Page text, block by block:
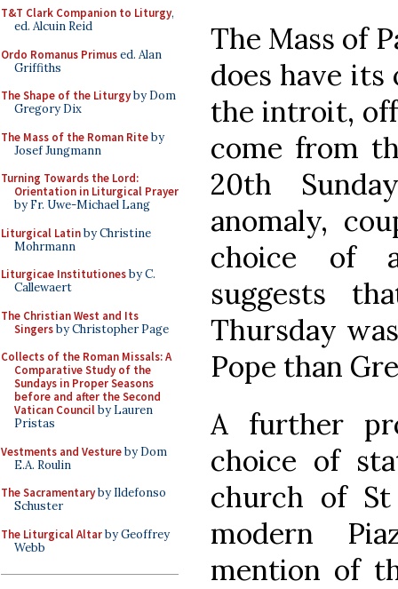
T&T Clark Companion to Liturgy,
ed. Alcuin Reid
Ordo Romanus Primused. Alan
Griffiths
The Shape of the Liturgyby Dom
Gregory Dix
The Mass of the Roman Riteby
Josef Jungmann
Turning Towards the Lord:
Orientation in Liturgical Prayer
by Fr. Uwe-Michael Lang
Liturgical Latinby Christine
Mohrmann
Liturgicae Institutionesby C.
Callewaert
The Christian West and Its
Singersby Christopher Page
Collects of the Roman Missals: A
Comparative Study of the
Sundays in Proper Seasons
before and after the Second
Vatican Councilby Lauren
Pristas
Vestments and Vestureby Dom
E.A. Roulin
The Sacramentaryby Ildefonso
Schuster
The Liturgical Altarby Geoffrey
Webb
The Mass of
does have
the introit,
come from
20th
anomaly,
choice of
suggests
Thursday
Pope than
A further
choice of
church of
modern
mention of